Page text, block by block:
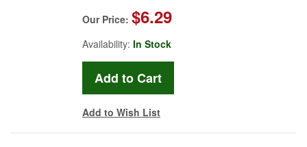
Our Price: $6.29
Availability: In Stock
Add to Wish List